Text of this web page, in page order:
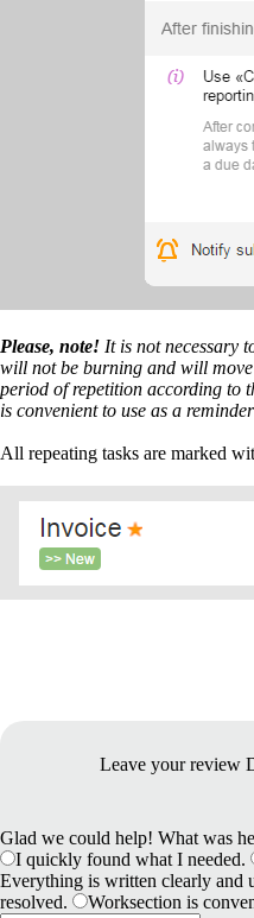
Please, note! It is not necessary
will not be burning and will
period of repetition according to
is convenient to use as a
All repeating tasks are marked
Leave your review
Glad we could help! What was
I quickly found what I needed.
Everything is written clearly and
resolved.
Worksection is